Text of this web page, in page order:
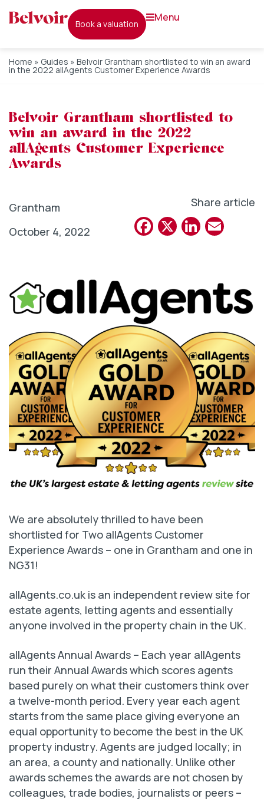
book a valuation
menu
Home » Guides » Belvoir Grantham shortlisted to win an award
in the 2022 allAgents Customer Experience Awards
Belvoir Grantham shortlisted to
win an award in the 2022
allAgents Customer Experience
Awards
Grantham
October 4, 2022
Share article
Facebook
X
We are absolutely thrilled to have been
shortlisted for Two allAgents Customer
Experience Awards – one in Grantham and one in
NG31!
allAgents.co.uk is an independent review site for
estate agents, letting agents and essentially
anyone involved in the property chain in the UK.
allAgents Annual Awards – Each year allAgents
run their Annual Awards which scores agents
based purely on what their customers think over
a twelve-month period. Every year each agent
starts from the same place giving everyone an
equal opportunity to become the best in the UK
property industry. Agents are judged locally; in
an area, a county and nationally. Unlike other
awards schemes the awards are not chosen by
colleagues, trade bodies, journalists or peers –